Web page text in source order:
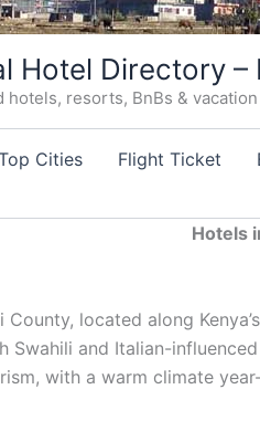
Hotel Directory
hotels, resorts, BnBs &
Cities Flight Ticket
Hotels
located along
and Italian-
with a warm climate